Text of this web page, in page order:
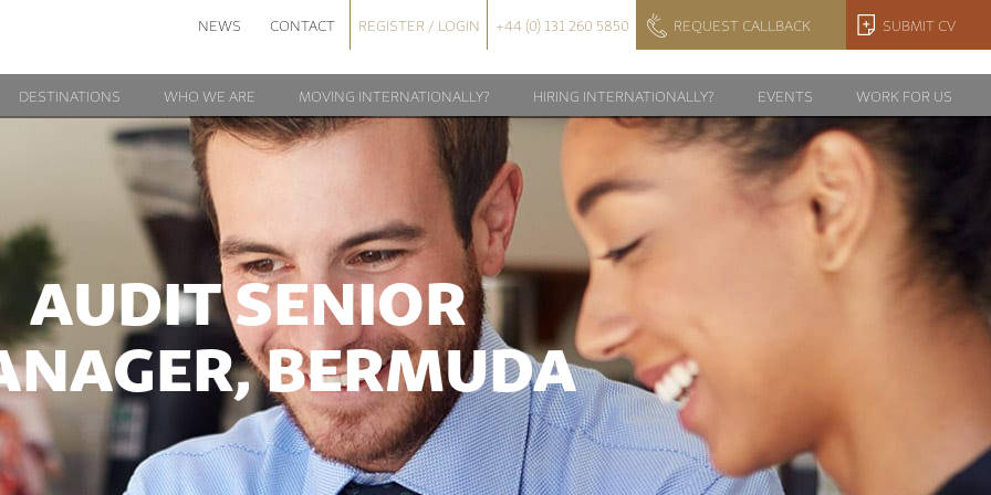
NEWS CONTACT REGISTER / LOGIN +44 (0) 131 260 5850 REQUEST CALLBACK SUBMIT CV
DESTINATIONS WHO WE ARE MOVING INTERNATIONALLY? HIRING INTERNATIONALLY? EVENTS WORK FOR US
AUDIT SENIOR
BERMUDA